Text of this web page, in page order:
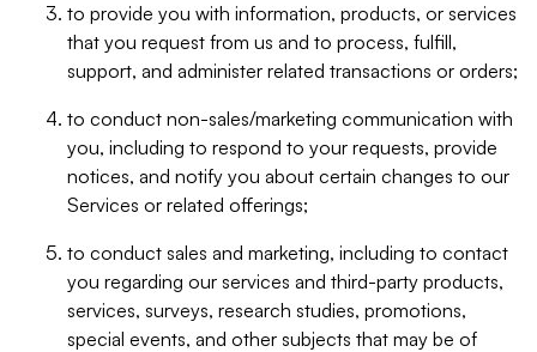
to provide you with information, products, or services
that you request from us and to process, fulfill,
support, and administer related transactions or orders;
to conduct non-sales/marketing communication with
you, including to respond to your requests, provide
notices, and notify you about certain changes to our
Services or related offerings;
to conduct sales and marketing, including to contact
you regarding our services and third-party products,
services, surveys, research studies, promotions,
special events, and other subjects that may be of